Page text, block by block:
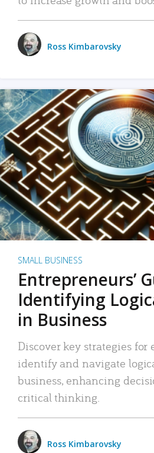
Ross Kimbarovsky
SMALL BUSINESS
Entrepreneurs’
Identifying
in Business
Discover key strategies for
identify and navigate
business, enhancing
critical thinking.
Ross Kimbarovsky